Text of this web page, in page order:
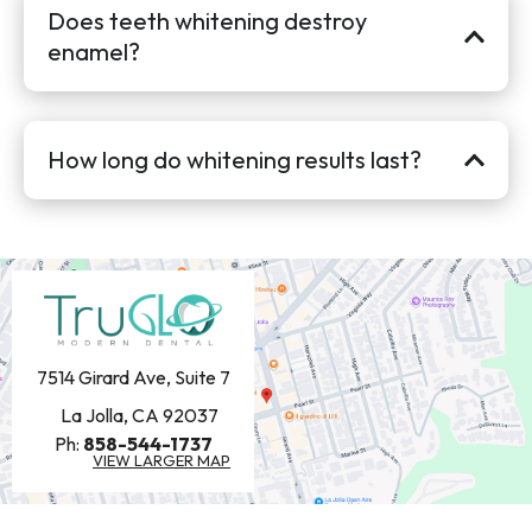
Does teeth whitening destroy
enamel?
How long do whitening results last?
7514 Girard Ave, Suite 7
La Jolla, CA 92037
Ph: 858-544-1737
VIEW LARGER MAP